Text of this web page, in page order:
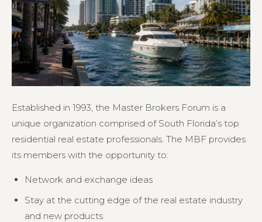
Established in 1993, the Master Brokers Forum is a
unique organization comprised of South Florida’s top
residential real estate professionals. The MBF provides
its members with the opportunity to:
Network and exchange ideas
Stay at the cutting edge of the real estate industry
and new products